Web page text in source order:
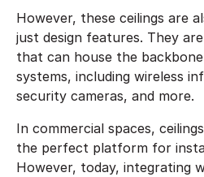
However, these ceilings are
just design features. They
that can house the
systems, including wireless
security cameras, and more.
In commercial spaces,
the perfect platform for
However, today, integrating